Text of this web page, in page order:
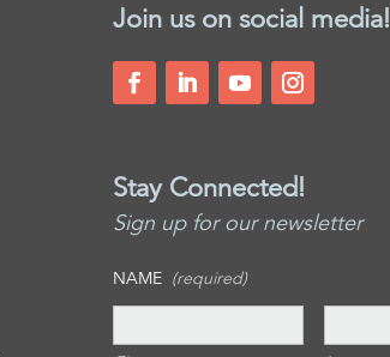
Join us on social media!
Stay Connected!
Sign up for our newsletter
NAME (required)